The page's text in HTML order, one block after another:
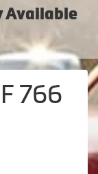
Available
766